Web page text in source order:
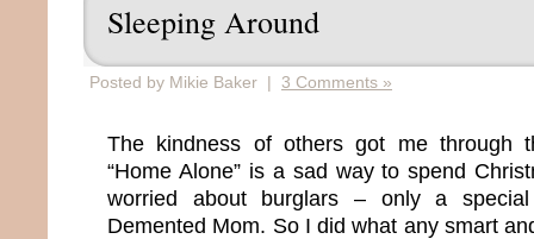
Sleeping Around
Posted by Mikie Baker | 3 Comments »
The kindness of others got me through
“Home Alone” is a sad way to spend
worried about burglars – only a
Demented Mom. So I did what any smart